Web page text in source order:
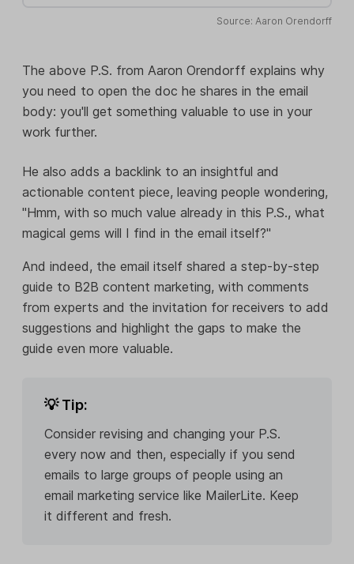
Source: Aaron Orendorff
The above P.S. from Aaron Orendorff explains why
you need to open the doc he shares in the email
body: you'll get something valuable to use in your
work further.
He also adds a backlink to an insightful and
actionable content piece, leaving people wondering,
"Hmm, with so much value already in this P.S., what
magical gems will I find in the email itself?"
And indeed, the email itself shared a step-by-step
guide to B2B content marketing, with comments
from experts and the invitation for receivers to add
suggestions and highlight the gaps to make the
guide even more valuable.
💡 Tip:
Consider revising and changing your P.S.
every now and then, especially if you send
emails to large groups of people using an
email marketing service like MailerLite. Keep
it different and fresh.